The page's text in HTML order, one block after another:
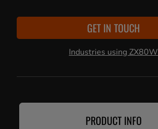
GET IN TOUCH
Industries using ZX80W
PRODUCT INFO